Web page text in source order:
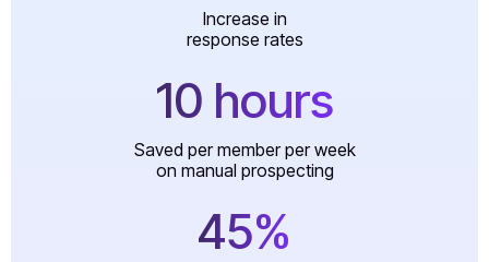
Increase in
response rates
10 hours
Saved per member per week
on manual prospecting
45%